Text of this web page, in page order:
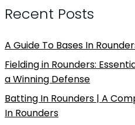
Recent Posts
A Guide To Bases In
Fielding in Rounders:
a Winning Defense
Batting In Rounders | A
In Rounders